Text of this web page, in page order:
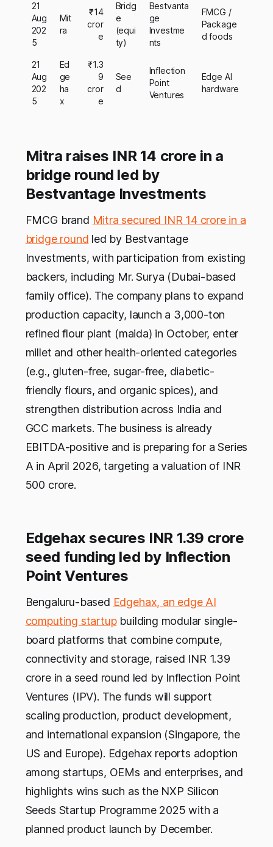
21
Aug
202
5
Mit
ra
₹14
cror
e
Bridg
e
(equi
ty)
Bestvanta
ge
Investme
nts
FMCG /
Package
d foods
21
Aug
202
5
Ed
ge
ha
x
₹1.3
9
cror
e
See
d
Inflection
Point
Ventures
Edge AI
hardware
Mitra raises INR 14 crore in a
bridge round led by
Bestvantage Investments
FMCG brand Mitra secured INR 14 crore in a
bridge round led by Bestvantage
Investments, with participation from existing
backers, including Mr. Surya (Dubai-based
family office). The company plans to expand
production capacity, launch a 3,000-ton
refined flour plant (maida) in October, enter
millet and other health-oriented categories
(e.g., gluten-free, sugar-free, diabetic-
friendly flours, and organic spices), and
strengthen distribution across India and
GCC markets. The business is already
EBITDA-positive and is preparing for a Series
A in April 2026, targeting a valuation of INR
500 crore.
Edgehax secures INR 1.39 crore
seed funding led by Inflection
Point Ventures
Bengaluru-based Edgehax, an edge AI
computing startupbuilding modular single-
board platforms that combine compute,
connectivity and storage, raised INR 1.39
crore in a seed round led by Inflection Point
Ventures (IPV). The funds will support
scaling production, product development,
and international expansion (Singapore, the
US and Europe). Edgehax reports adoption
among startups, OEMs and enterprises, and
highlights wins such as the NXP Silicon
Seeds Startup Programme 2025 with a
planned product launch by December.